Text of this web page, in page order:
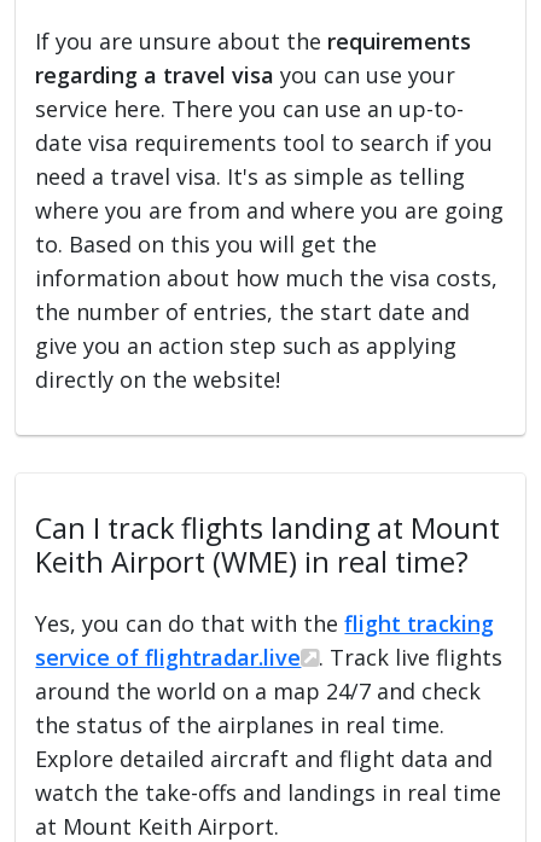
If you are unsure about the requirements
regarding a travel visa you can use your
service here. There you can use an up-to-
date visa requirements tool to search if you
need a travel visa. It's as simple as telling
where you are from and where you are going
to. Based on this you will get the
information about how much the visa costs,
the number of entries, the start date and
give you an action step such as applying
directly on the website!
Can I track flights landing at Mount
Keith Airport (WME) in real time?
Yes, you can do that with theflight tracking
service of flightradar.live
. Track live flights
around the world on a map 24/7 and check
the status of the airplanes in real time.
Explore detailed aircraft and flight data and
watch the take-offs and landings in real time
at Mount Keith Airport.